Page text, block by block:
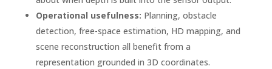
Operational usefulness: Planning, obstacle
detection, free-space estimation, HD mapping, and
scene reconstruction all benefit from a
representation grounded in 3D coordinates.